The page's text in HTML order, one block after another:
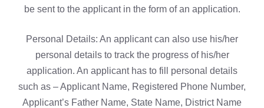
be sent to the applicant in the form of an application.
Personal Details: An applicant can also use his/her
personal details to track the progress of his/her
application. An applicant has to fill personal details
such as – Applicant Name, Registered Phone Number,
Applicant’s Father Name, State Name, District Name